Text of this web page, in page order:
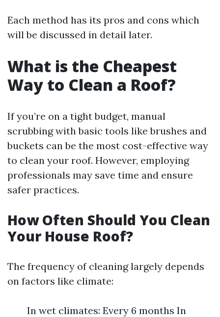
Each method has its pros and cons which
will be discussed in detail later.
What is the Cheapest
Way to Clean a Roof?
If you’re on a tight budget, manual
scrubbing with basic tools like brushes and
buckets can be the most cost-effective way
to clean your roof. However, employing
professionals may save time and ensure
safer practices.
How Often Should You Clean
Your House Roof?
The frequency of cleaning largely depends
on factors like climate:
In wet climates: Every 6 months In